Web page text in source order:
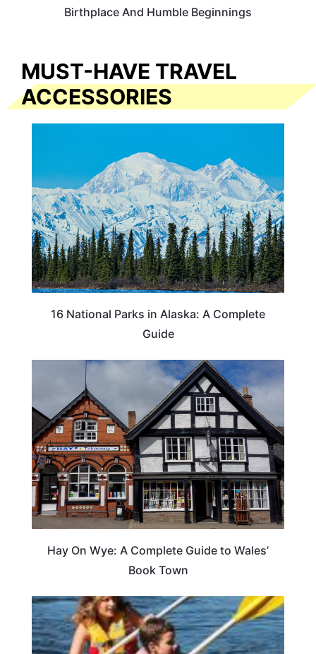
Birthplace And Humble Beginnings
MUST-HAVE TRAVEL
ACCESSORIES
16 National Parks in Alaska: A Complete
Guide
Hay On Wye: A Complete Guide to Wales’
Book Town